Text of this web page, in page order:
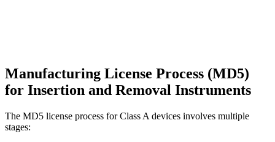
Manufacturing License Process (MD5)
for Insertion and Removal Instruments
The MD5 license process for Class A devices involves multiple
stages: